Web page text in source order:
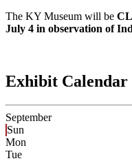
The KY Museum will be
July 4 in observation of
Exhibit Calendar
September
Sun
Mon
Tue